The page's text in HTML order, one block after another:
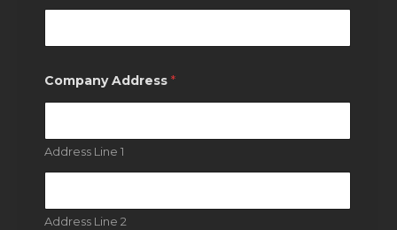
Company Address *
Address Line 1
Address Line 2